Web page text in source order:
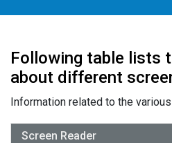
Following table lists
about different
Information related to the
Screen Reader